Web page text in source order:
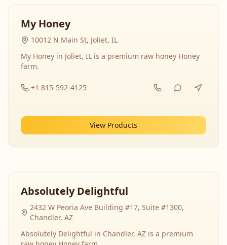
My Honey
10012 N Main St, Joliet, IL
My Honey in Joliet, IL is a premium raw honey Honey
farm.
+1 815-592-4125
View Products
Absolutely Delightful
2432 W Peoria Ave Building #17, Suite #1300,
Chandler, AZ
Absolutely Delightful in Chandler, AZ is a premium